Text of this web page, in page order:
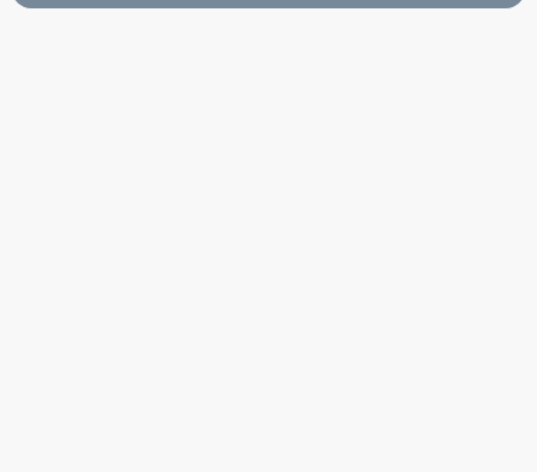
Andrei Iulian Angelescu